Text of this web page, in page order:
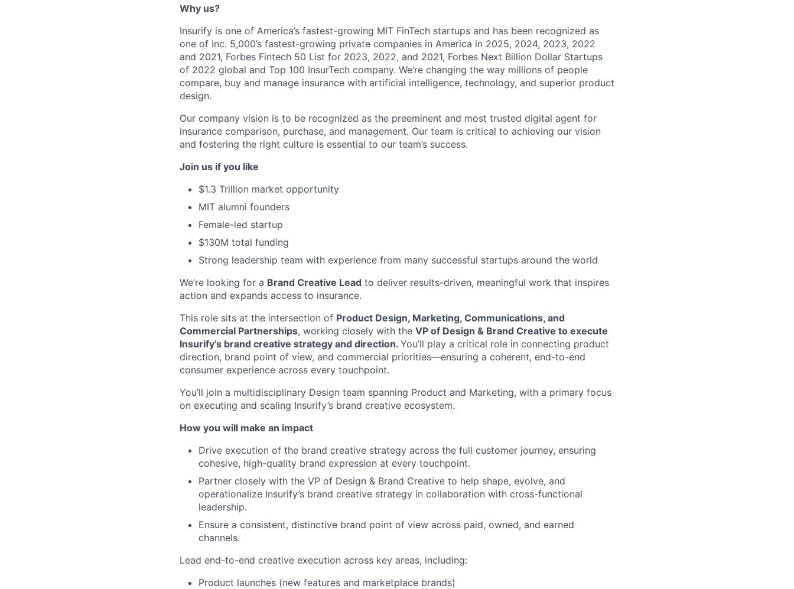
Why us?
Insurify is one of America’s fastest-growing MIT FinTech startups and has been recognized as
one of Inc. 5,000’s fastest-growing private companies in America in 2025, 2024, 2023, 2022
and 2021, Forbes Fintech 50 List for 2023, 2022, and 2021, Forbes Next Billion Dollar Startups
of 2022 global and Top 100 InsurTech company. We’re changing the way millions of people
compare, buy and manage insurance with artificial intelligence, technology, and superior product
design.
Our company vision is to be recognized as the preeminent and most trusted digital agent for
insurance comparison, purchase, and management. Our team is critical to achieving our vision
and fostering the right culture is essential to our team’s success.
Join us if you like
$1.3 Trillion market opportunity
MIT alumni founders
Female-led startup
$130M total funding
Strong leadership team with experience from many successful startups around the world
We’re looking for a Brand Creative Lead to deliver results-driven, meaningful work that inspires
action and expands access to insurance.
This role sits at the intersection of Product Design, Marketing, Communications, and
Commercial Partnerships, working closely with the VP of Design & Brand Creative to execute
Insurify’s brand creative strategy and direction. You’ll play a critical role in connecting product
direction, brand point of view, and commercial priorities—ensuring a coherent, end-to-end
consumer experience across every touchpoint.
You’ll join a multidisciplinary Design team spanning Product and Marketing, with a primary focus
on executing and scaling Insurify’s brand creative ecosystem.
How you will make an impact
Drive execution of the brand creative strategy across the full customer journey, ensuring
cohesive, high-quality brand expression at every touchpoint.
Partner closely with the VP of Design & Brand Creative to help shape, evolve, and
operationalize Insurify’s brand creative strategy in collaboration with cross-functional
leadership.
Ensure a consistent, distinctive brand point of view across paid, owned, and earned
channels.
Lead end-to-end creative execution across key areas, including:
Product launches (new features and marketplace brands)